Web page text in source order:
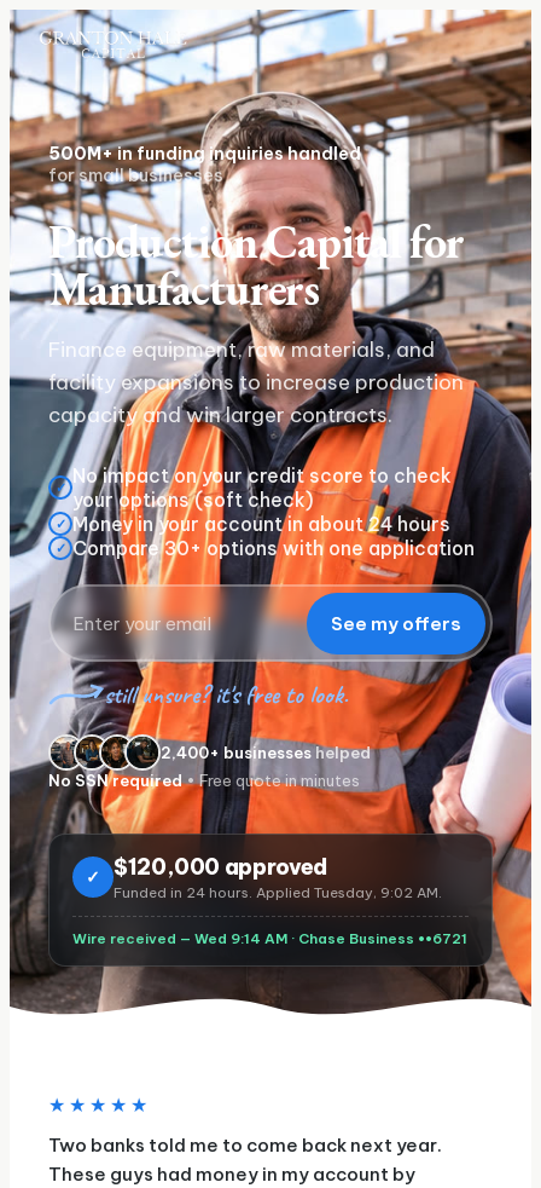
500M+in funding inquiries handled
for small businesses
Production Capital for
Manufacturers
Finance equipment, raw materials, and
facility expansions to increase production
capacity and win larger contracts.
✓ No impact on your credit score to check
your options (soft check)
✓ Money in your account in about 24 hours
✓ Compare 30+ options with one application
See my offers
still unsure? it's free to look.
2,400+ businesses helped
No SSN required• Free quote in minutes
✓ $120,000 approved
Funded in 24 hours. Applied Tuesday, 9:02 AM.
Wire received — Wed 9:14 AM · Chase Business ••6721
★★★★★
Two banks told me to come back next year.
These guys had money in my account by